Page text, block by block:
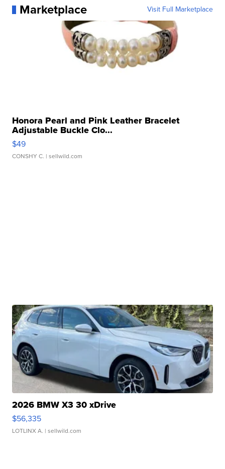
Marketplace Visit Full Marketplace
Honora Pearl and Pink Leather Bracelet
Adjustable Buckle Clo...
$49
CONSHY C. | sellwild.com
2026 BMW X3 30 xDrive
$56,335
LOTLINX A. | sellwild.com